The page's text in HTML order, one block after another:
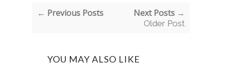
← Previous Posts Next Posts →
Older Post
YOU MAY ALSO LIKE